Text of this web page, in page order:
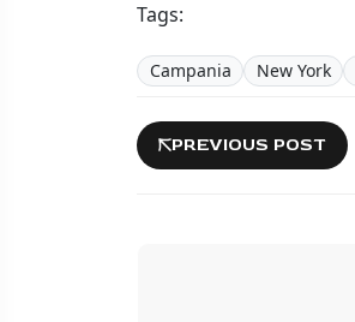
Tags:
Campania New York
PREVIOUS POST